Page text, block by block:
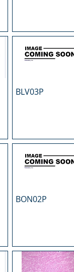
BLV03P
BON02P